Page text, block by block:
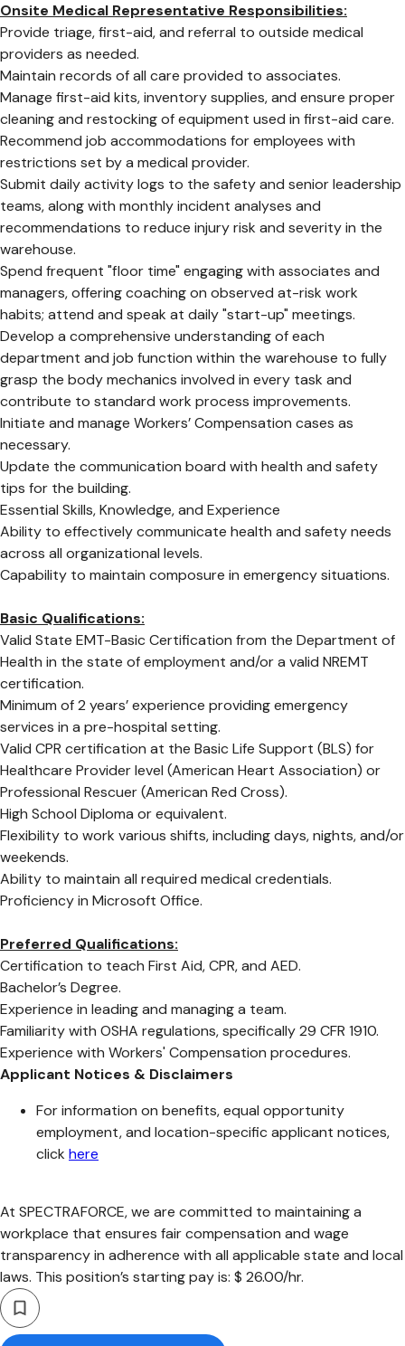
Onsite Medical Representative Responsibilities:
Provide triage, first-aid, and referral to outside medical
providers as needed.
Maintain records of all care provided to associates.
Manage first-aid kits, inventory supplies, and ensure proper
cleaning and restocking of equipment used in first-aid care.
Recommend job accommodations for employees with
restrictions set by a medical provider.
Submit daily activity logs to the safety and senior leadership
teams, along with monthly incident analyses and
recommendations to reduce injury risk and severity in the
warehouse.
Spend frequent "floor time" engaging with associates and
managers, offering coaching on observed at-risk work
habits; attend and speak at daily "start-up" meetings.
Develop a comprehensive understanding of each
department and job function within the warehouse to fully
grasp the body mechanics involved in every task and
contribute to standard work process improvements.
Initiate and manage Workers’ Compensation cases as
necessary.
Update the communication board with health and safety
tips for the building.
Essential Skills, Knowledge, and Experience
Ability to effectively communicate health and safety needs
across all organizational levels.
Capability to maintain composure in emergency situations.
Basic Qualifications:
Valid State EMT-Basic Certification from the Department of
Health in the state of employment and/or a valid NREMT
certification.
Minimum of 2 years’ experience providing emergency
services in a pre-hospital setting.
Valid CPR certification at the Basic Life Support (BLS) for
Healthcare Provider level (American Heart Association) or
Professional Rescuer (American Red Cross).
High School Diploma or equivalent.
Flexibility to work various shifts, including days, nights, and/or
weekends.
Ability to maintain all required medical credentials.
Proficiency in Microsoft Office.
Preferred Qualifications:
Certification to teach First Aid, CPR, and AED.
Bachelor’s Degree.
Experience in leading and managing a team.
Familiarity with OSHA regulations, specifically 29 CFR 1910.
Experience with Workers' Compensation procedures.
Applicant Notices & Disclaimers
For information on benefits, equal opportunity
employment, and location-specific applicant notices,
click here
At SPECTRAFORCE, we are committed to maintaining a
workplace that ensures fair compensation and wage
transparency in adherence with all applicable state and local
laws. This position’s starting pay is: $ 26.00/hr.